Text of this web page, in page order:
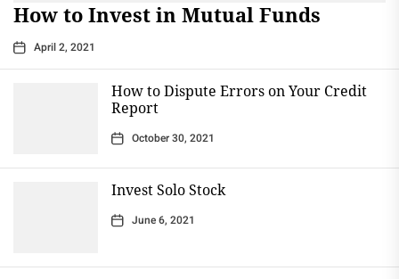
How to Invest in Mutual Funds
April 2, 2021
How to Dispute Errors on Your Credit
Report
October 30, 2021
Invest Solo Stock
June 6, 2021